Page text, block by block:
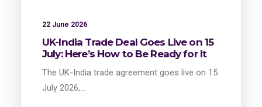
22 June 2026
UK-India Trade Deal Goes Live on 15
July: Here’s How to Be Ready for It
The UK-India trade agreement goes live on 15
July 2026,…